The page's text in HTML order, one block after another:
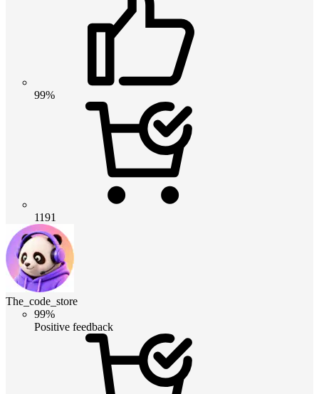
99%
1191
The_code_store
99%
Positive feedback